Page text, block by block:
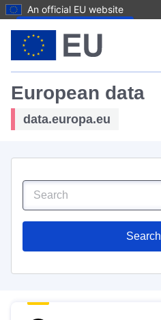
An official EU website
European data
data.europa.eu
Search